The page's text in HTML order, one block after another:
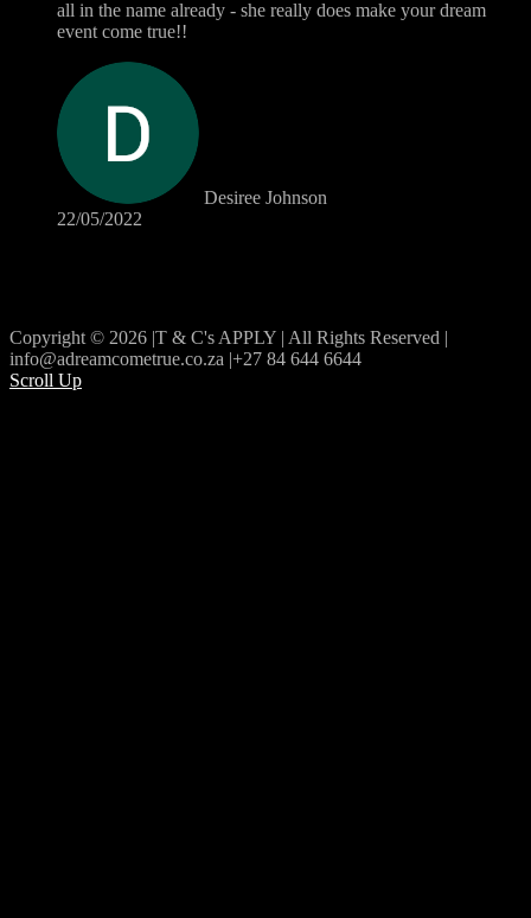
all in the name already - she really does make your dream
event come true!!
Desiree Johnson
22/05/2022
Copyright © 2026 |T & C's APPLY | All Rights Reserved |
info@adreamcometrue.co.za |+27 84 644 6644
Scroll Up